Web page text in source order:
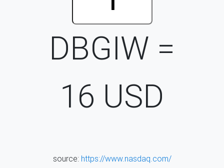
DBGIW =
16 USD
source: https://www.nasdaq.com/